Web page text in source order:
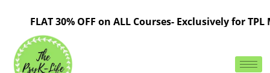
30% OFF on ALL Courses- Exclusively for TPL